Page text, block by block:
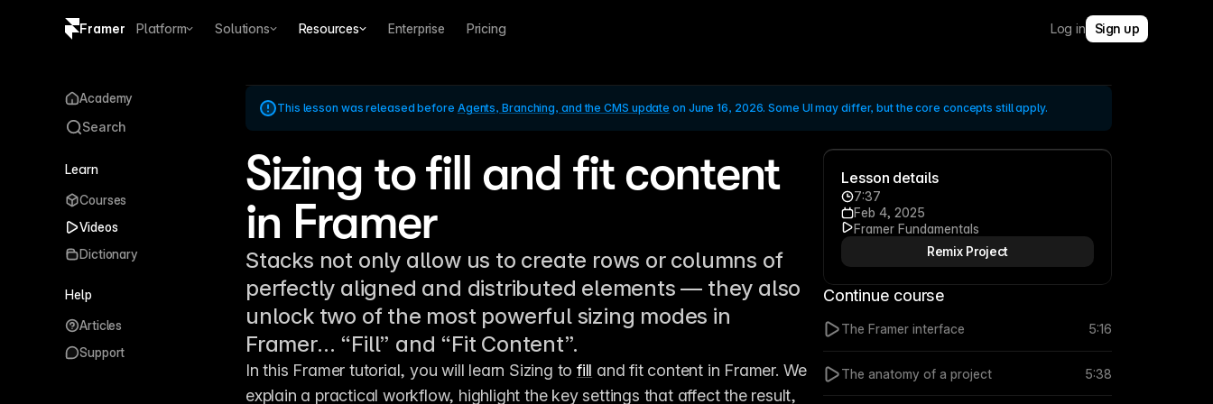
Framer Platform Solutions Resources Enterprise Pricing Log in Sign up
This lesson was released before Agents, Branching, and the CMS update on June 16, 2026. Some UI may differ, but the core concepts still apply.
Sizing to fill and fit content
in Framer
Stacks not only allow us to create rows or columns of
perfectly aligned and distributed elements — they also
unlock two of the most powerful sizing modes in
Framer… “Fill” and “Fit Content”.
In this Framer tutorial, you will learn Sizing to fill and fit content in Framer. We
explain a practical workflow, highlight the key settings that affect the result,
Lesson details
Feb 4, 2025
7:37
Framer Fundamentals
Remix Project
Continue course
The Framer interface 5:16
The anatomy of a project 5:38
Academy
Search
Learn
Courses
Videos
Dictionary
Help
Articles
Support